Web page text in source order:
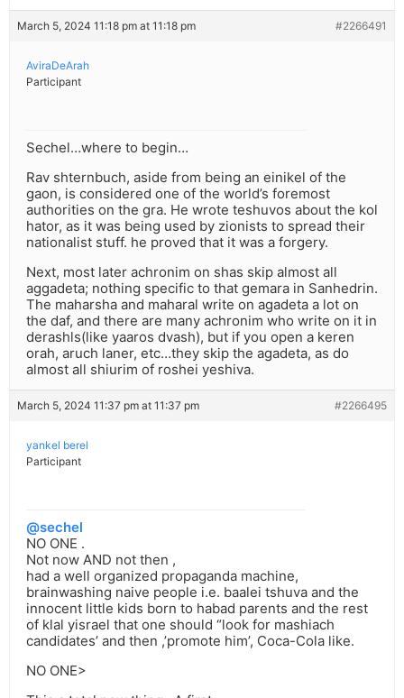
March 5, 2024 11:18 pm at 11:18 pm #2266491
AviraDeArah
Participant
Sechel…where to begin…
Rav shternbuch, aside from being an einikel of the
gaon, is considered one of the world’s foremost
authorities on the gra. He wrote teshuvos about the kol
hator, as it was being used by zionists to spread their
nationalist stuff. he proved that it was a forgery.
Next, most later achronim on shas skip almost all
aggadeta; nothing specific to that gemara in Sanhedrin.
The maharsha and maharal write on agadeta a lot on
the daf, and there are many achronim who write on it in
derashls(like yaaros dvash), but if you open a keren
orah, aruch laner, etc…they skip the agadeta, as do
almost all shiurim of roshei yeshiva.
March 5, 2024 11:37 pm at 11:37 pm #2266495
yankel berel
Participant
@sechel
NO ONE .
Not now AND not then ,
had a well organized propaganda machine,
brainwashing naive people i.e. baalei tshuva and the
innocent little kids born to habad parents and the rest
of klal yisrael that one should “look for mashiach
candidates’ and then ,’promote him’, Coca-Cola like.
NO ONE>